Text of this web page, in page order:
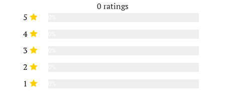
0 ratings
5
4
3
2
1